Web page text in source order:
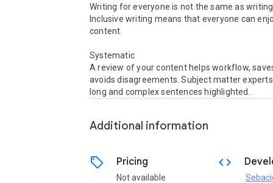
Writing for everyone is not the same as
Inclusive writing means that everyone can
content.
Systematic
A review of your content helps workflow,
avoids disagreements. Subject matter
Additional information
sell Pricing
Not available
code